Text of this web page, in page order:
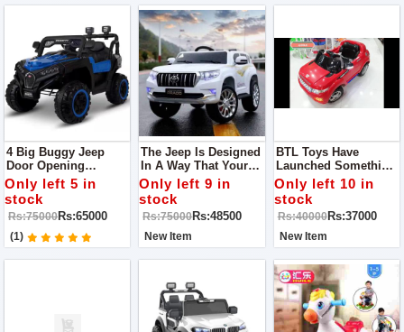
4 Big Buggy Jeep
Door Opening
Shocker System
Forward Backward
Option 200 Weight
Capacity 1 Year Till 12
Year
Only left 5 in
stock
Rs:75000Rs:65000
(1)
The Jeep Is Designed
In A Way That Your
Little Rider Can Ride
It Outdoor As Well As
Indoor All You Need
Is A Flat And Smooth
Surface.
Only left 9 in
stock
Rs:75000Rs:48500
New Item
BTL Toys Have
Launched Something
Unique And Amazing
That Is None Other
Than A Range Rover
Kid Ride-On. Yes, You
Heard It Right,
Only left 10 in
stock
Rs:40000Rs:37000
New Item